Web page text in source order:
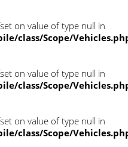
on value of type null in
class/Scope/
on value of type null in
class/Scope/
on value of type null in
class/Scope/